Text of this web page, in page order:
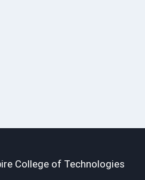
College of Technologies